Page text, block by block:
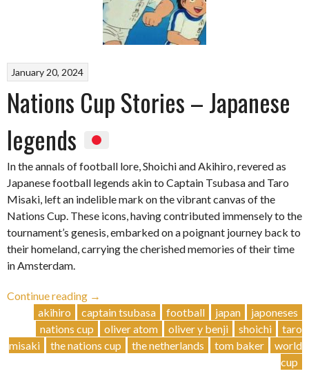
January 20, 2024
Nations Cup Stories – Japanese
legends
In the annals of football lore, Shoichi and Akihiro, revered as
Japanese football legends akin to Captain Tsubasa and Taro
Misaki, left an indelible mark on the vibrant canvas of the
Nations Cup. These icons, having contributed immensely to the
tournament’s genesis, embarked on a poignant journey back to
their homeland, carrying the cherished memories of their time
in Amsterdam.
Continue reading
“Nations
Cup
Stories
–
→
akihiro
captain tsubasa football japan
japoneses
nations cup
oliver atom oliver y benji shoichi
taro
misaki
the nations cup the netherlands tom baker
world
cup